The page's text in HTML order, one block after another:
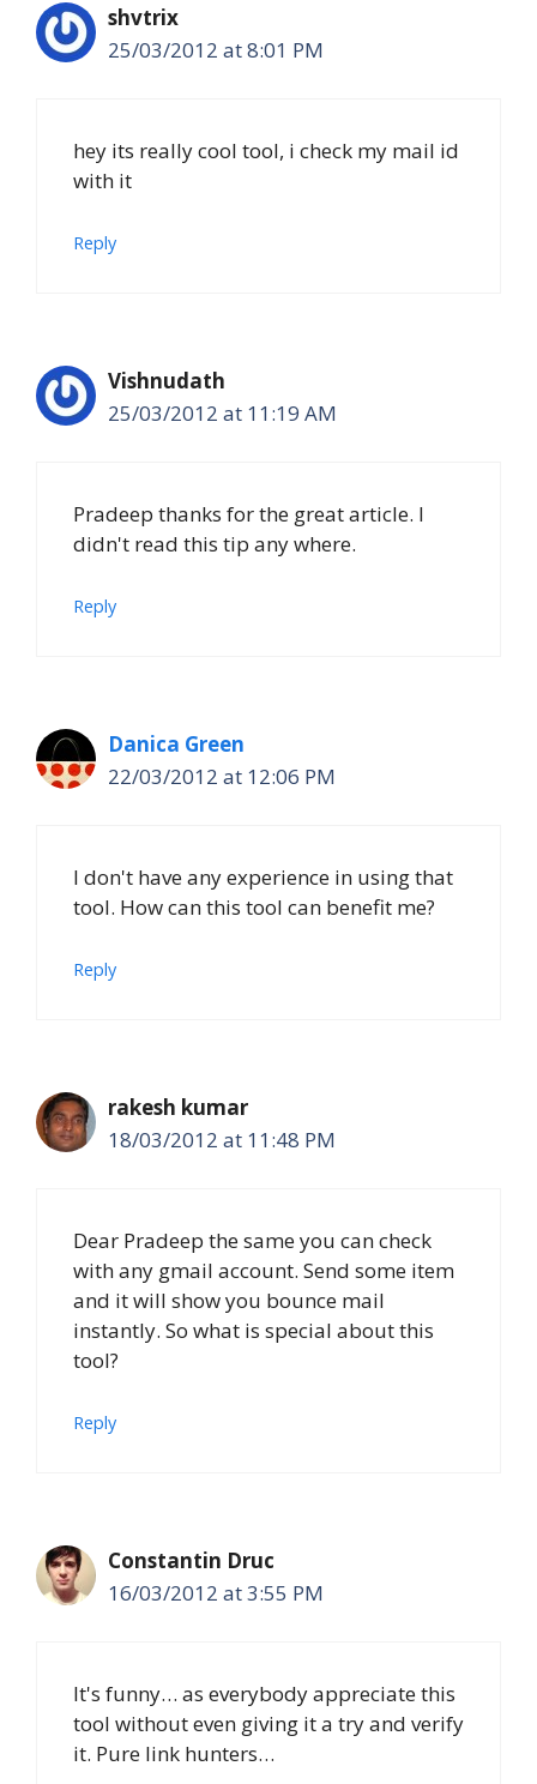
shvtrix
25/03/2012 at 8:01 PM
hey its really cool tool, i check my mail id
with it
Reply
Vishnudath
25/03/2012 at 11:19 AM
Pradeep thanks for the great article. I
didn't read this tip any where.
Reply
Danica Green
22/03/2012 at 12:06 PM
I don't have any experience in using that
tool. How can this tool can benefit me?
Reply
rakesh kumar
18/03/2012 at 11:48 PM
Dear Pradeep the same you can check
with any gmail account. Send some item
and it will show you bounce mail
instantly. So what is special about this
tool?
Reply
Constantin Druc
16/03/2012 at 3:55 PM
It's funny… as everybody appreciate this
tool without even giving it a try and verify
it. Pure link hunters…